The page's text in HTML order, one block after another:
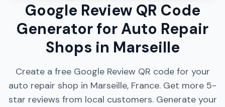
Google Review QR Code
Generator for Auto Repair
Shops in Marseille
Create a free Google Review QR code for your
auto repair shop in Marseille, France. Get more 5-
star reviews from local customers. Generate your